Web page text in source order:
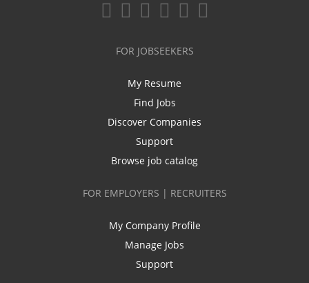
FOR JOBSEEKERS
My Resume
Find Jobs
Discover Companies
Support
Browse job catalog
FOR EMPLOYERS | RECRUITERS
My Company Profile
Manage Jobs
Support